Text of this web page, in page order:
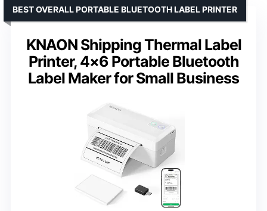
KNAON Shipping Thermal Label
Printer, 4×6 Portable Bluetooth
Label Maker for Small Business
BEST OVERALL PORTABLE BLUETOOTH LABEL PRINTER